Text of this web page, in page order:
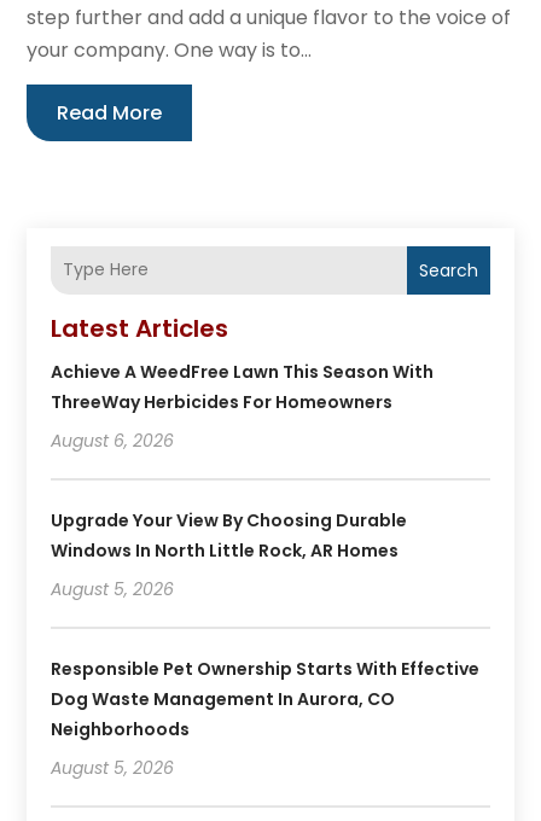
step further and add a unique flavor to the voice of
your company. One way is to...
Read More
Search
Latest Articles
Achieve A WeedFree Lawn This Season With
ThreeWay Herbicides For Homeowners
August 6, 2026
Upgrade Your View By Choosing Durable
Windows In North Little Rock, AR Homes
August 5, 2026
Responsible Pet Ownership Starts With Effective
Dog Waste Management In Aurora, CO
Neighborhoods
August 5, 2026